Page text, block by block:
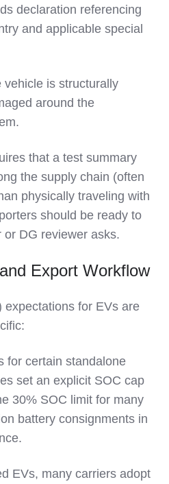
declaration referencing
and applicable special
vehicle is structurally
around the
that a test summary
the supply chain (often
physically traveling with
should be ready to
DG reviewer asks.
Export Workflow
expectations for EVs are
for certain standalone
set an explicit SOC cap
30% SOC limit for many
battery consignments in
EVs, many carriers adopt